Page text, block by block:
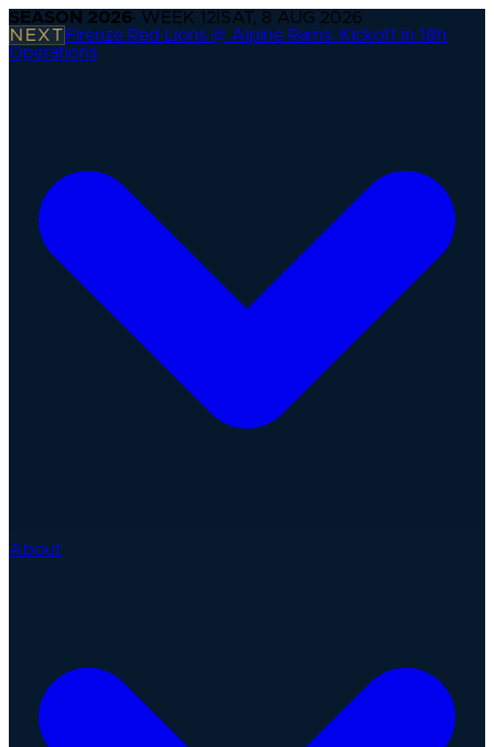
SEASON 2026· WEEK 12 SAT, 8 AUG 2026
NEXT Firenze Red Lions @ Alpine Rams· Kickoff in 18h
Operations
About